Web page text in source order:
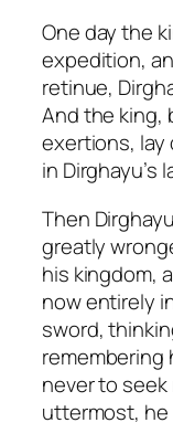
One day the
expedition,
retinue,
And the king,
exertions, lay
in Dirghayu’s
Then
greatly
his kingdom,
now entirely
sword,
remembering
never to
uttermost,